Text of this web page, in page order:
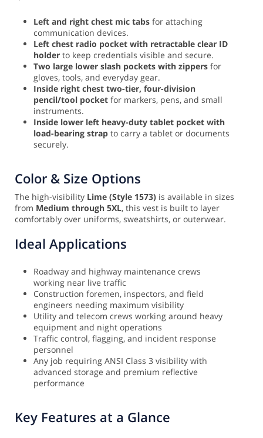
Left and right chest mic tabs for attaching
communication devices.
Left chest radio pocket with retractable clear ID
holder to keep credentials visible and secure.
Two large lower slash pockets with zippers for
gloves, tools, and everyday gear.
Inside right chest two-tier, four-division
pencil/tool pocket for markers, pens, and small
instruments.
Inside lower left heavy-duty tablet pocket with
load-bearing strap to carry a tablet or documents
securely.
Color & Size Options
The high-visibility Lime (Style 1573) is available in sizes
from Medium through 5XL, this vest is built to layer
comfortably over uniforms, sweatshirts, or outerwear.
Ideal Applications
Roadway and highway maintenance crews
working near live traffic
Construction foremen, inspectors, and field
engineers needing maximum visibility
Utility and telecom crews working around heavy
equipment and night operations
Traffic control, flagging, and incident response
personnel
Any job requiring ANSI Class 3 visibility with
advanced storage and premium reflective
performance
Key Features at a Glance